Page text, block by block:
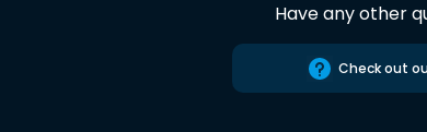
Have any other
Check out